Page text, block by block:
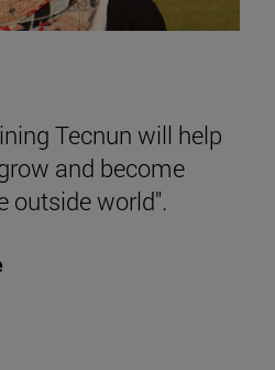
Tecnun will help
and become
outside world".